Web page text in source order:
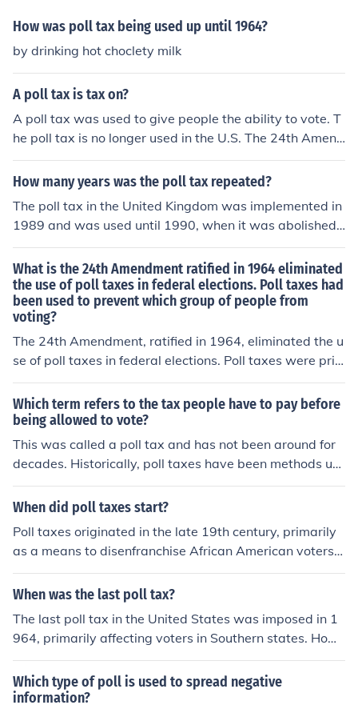
elections by the Supreme Court in 1966.
How was poll tax being used up until 1964?
by drinking hot choclety milk
A poll tax is tax on?
A poll tax was used to give people the ability to vote. T
he poll tax is no longer used in the U.S. The 24th Amend
ment ended it on January 23, 1964.
How many years was the poll tax repeated?
The poll tax in the United Kingdom was implemented in
1989 and was used until 1990, when it was abolished f
ollowing widespread protests and public opposition. Th
erefore, it was effectively in place for about two years. I
n Scotland, the poll tax was introduced in 1989 and con
tinued until 1993, making it a total of four years in that r
egion before being replaced by the Council Tax.
What is the 24th Amendment ratified in 1964 eliminated
the use of poll taxes in federal elections. Poll taxes had
been used to prevent which group of people from
voting?
The 24th Amendment, ratified in 1964, eliminated the u
se of poll taxes in federal elections. Poll taxes were pri
marily used to disenfranchise poor individuals, particul
arly African Americans and poor white voters, in southe
rn states. By removing this financial barrier, the amend
ment aimed to promote greater electoral participation
and equality in the democratic process.
Which term refers to the tax people have to pay before
being allowed to vote?
This was called a poll tax and has not been around for
decades. Historically, poll taxes have been methods us
ed to keep poorer people from voting.
When did poll taxes start?
Poll taxes originated in the late 19th century, primarily
as a means to disenfranchise African American voters a
nd poor white citizens in the United States. They were i
mplemented after the Reconstruction era, with many So
es were used to restrict voting access until they were d
eclared unconstitutional in federal elections by the 24th
Amendment in 1964 and later ruled unconstitutional in
all elections by the Supreme Court in 1966.
When was the last poll tax?
The last poll tax in the United States was imposed in 1
964, primarily affecting voters in Southern states. How
ever, the 24th Amendment, ratified that same year, pro
hibited the use of poll taxes in federal elections. The Su
preme Court later ruled in 1966 that poll taxes were un
Which type of poll is used to spread negative
information?